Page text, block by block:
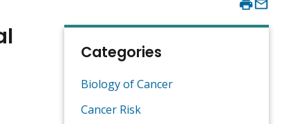
Categories
Biology of Cancer
Cancer Risk